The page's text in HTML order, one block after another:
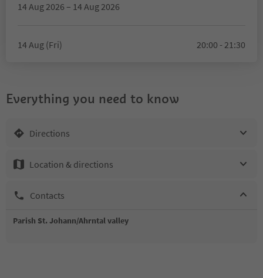
14 Aug 2026 – 14 Aug 2026
14 Aug (Fri) 20:00 - 21:30
Everything you need to know
Directions
Location & directions
Contacts
Parish St. Johann/Ahrntal valley